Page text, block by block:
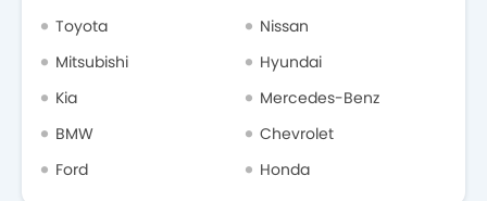
Toyota
Nissan
Mitsubishi
Hyundai
Kia
Mercedes-Benz
BMW
Chevrolet
Ford
Honda